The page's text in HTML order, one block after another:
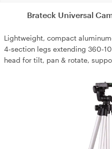
Brateck Universal
Lightweight, compact
4‑section legs extending
head for tilt, pan & rotate,